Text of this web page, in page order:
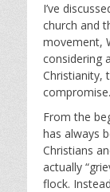
I’ve
church and
movement,
considering
Christianity,
compromise.
From the
has always
Christians
actually
flock.